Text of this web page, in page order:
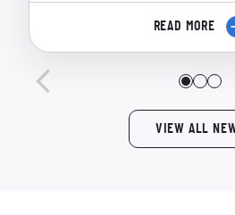
READ MORE
VIEW ALL